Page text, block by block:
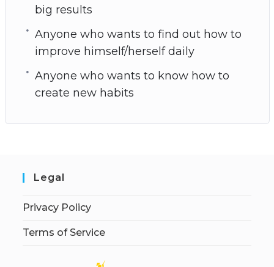
big results
Anyone who wants to find out how to
improve himself/herself daily
Anyone who wants to know how to
create new habits
Legal
Privacy Policy
Terms of Service